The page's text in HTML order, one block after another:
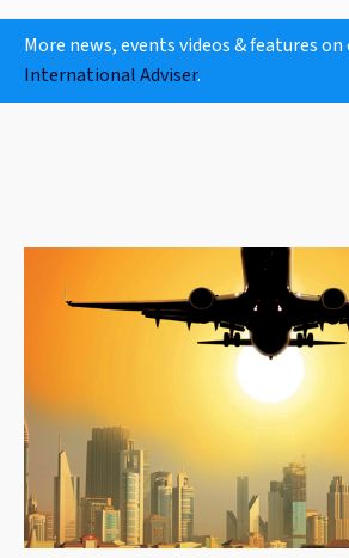
More news, events videos & features
International Adviser.